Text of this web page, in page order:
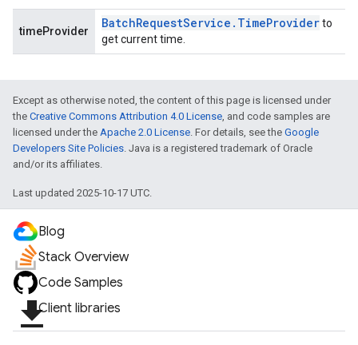
timeProvider
BatchRequestService . TimeProviderto
get current time.
Except as otherwise noted, the content of this page is licensed under
the Creative Commons Attribution 4.0 License , and code samples are
licensed under the Apache 2.0 License . For details, see the Google
Developers Site Policies . Java is a registered trademark of Oracle
and/or its affiliates.
Last updated 2025-10-17 UTC.
Blog
Stack Overview
Code Samples
file_downloadClient libraries